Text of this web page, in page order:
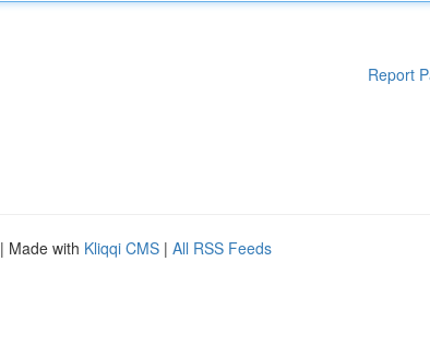
Report
| Made with Kliqqi CMS | All RSS Feeds